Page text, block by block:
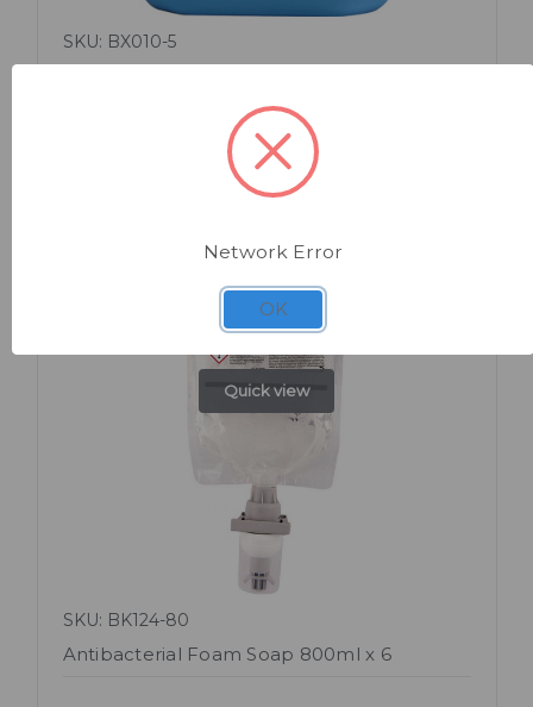
SKU: BX010-5
Quick view
SKU: BK124-80
Antibacterial Foam Soap 800ml x 6
Network Error
OK